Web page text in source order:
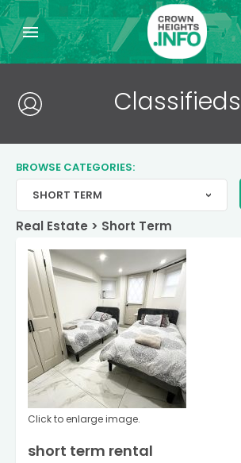
Classifieds
BROWSE CATEGORIES:
SHORT TERM
>
Real Estate > Short Term
short term rental
Click to enlarge image.